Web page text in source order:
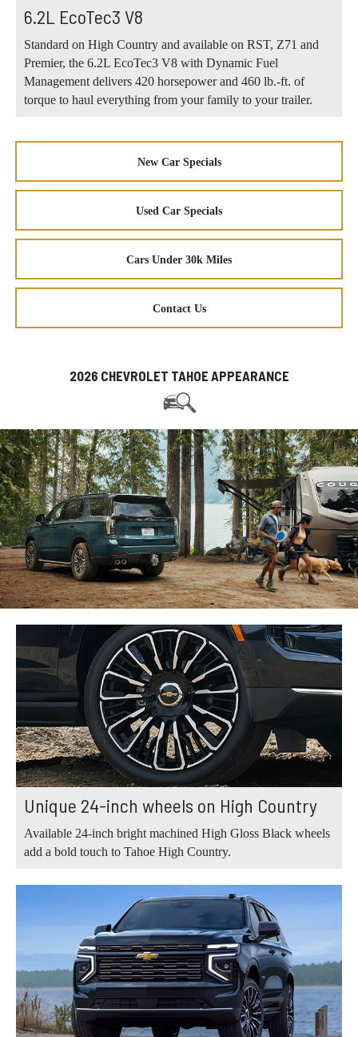
6.2L EcoTec3 V8
Standard on High Country and available on RST, Z71 and
Premier, the 6.2L EcoTec3 V8 with Dynamic Fuel
Management delivers 420 horsepower and 460 lb.-ft. of
torque to haul everything from your family to your trailer.
New Car Specials
Used Car Specials
Cars Under 30k Miles
Contact Us
2026 CHEVROLET TAHOE APPEARANCE
Unique 24-inch wheels on High Country
Available 24-inch bright machined High Gloss Black wheels
add a bold touch to Tahoe High Country.